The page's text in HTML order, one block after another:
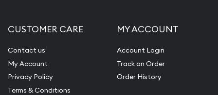
CUSTOMER CARE
Contact us
My Account
Privacy Policy
Terms & Conditions
MY ACCOUNT
Account Login
Track an Order
Order History